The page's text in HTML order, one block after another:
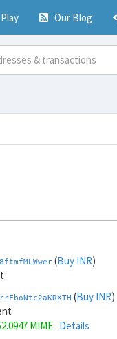
Play Our Blog
(Buy INR)
(Buy INR)
MIME Details